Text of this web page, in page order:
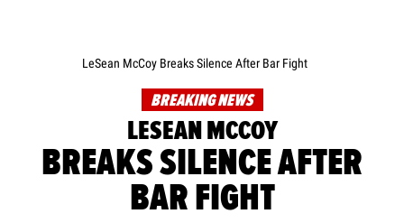
LeSean McCoy Breaks Silence After Bar Fight
BREAKING NEWS
LESEAN MCCOY
BREAKS SILENCE AFTER
BAR FIGHT